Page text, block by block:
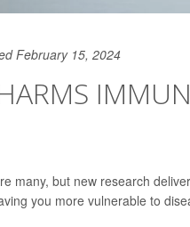
February 15, 2024
many, but new research
you more vulnerable to